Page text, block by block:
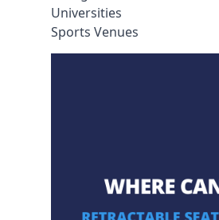
Universities
Sports Venues